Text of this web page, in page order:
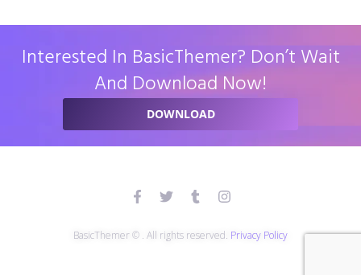
Interested In BasicThemer? Don’t Wait
And Download Now!
DOWNLOAD
BasicThemer © . All rights reserved. Privacy Policy